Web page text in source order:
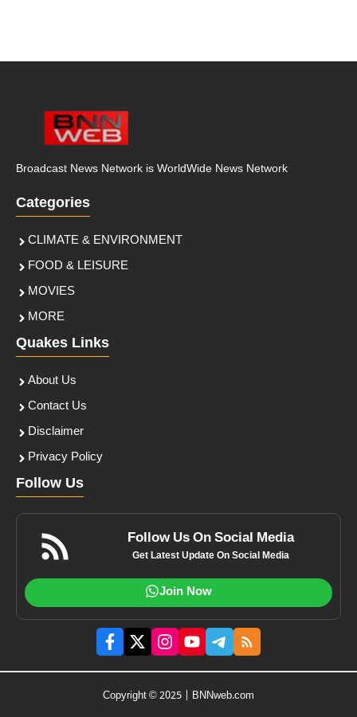
Broadcast News Network is WorldWide News Network
Categories
CLIMATE & ENVIRONMENT
FOOD & LEISURE
MOVIES
MORE
Quakes Links
About Us
Contact Us
Disclaimer
Privacy Policy
Follow Us
Follow Us On Social Media
Get Latest Update On Social Media
Join Now
Copyright © 2025 | BNNweb.com